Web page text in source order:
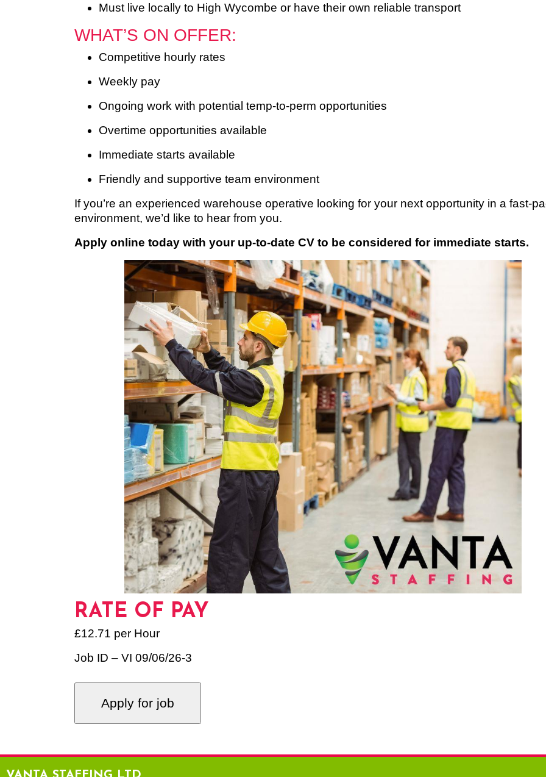
Must live locally to High Wycombe or have their own reliable transport
WHAT’S ON OFFER:
Competitive hourly rates
Weekly pay
Ongoing work with potential temp-to-perm opportunities
Overtime opportunities available
Immediate starts available
Friendly and supportive team environment
If you’re an experienced warehouse operative looking for your next opportunity in a fast-
environment, we’d like to hear from you.
Apply online today with your up-to-date CV to be considered for immediate starts.
RATE OF PAY
£12.71 per Hour
Job ID – VI 09/06/26-3